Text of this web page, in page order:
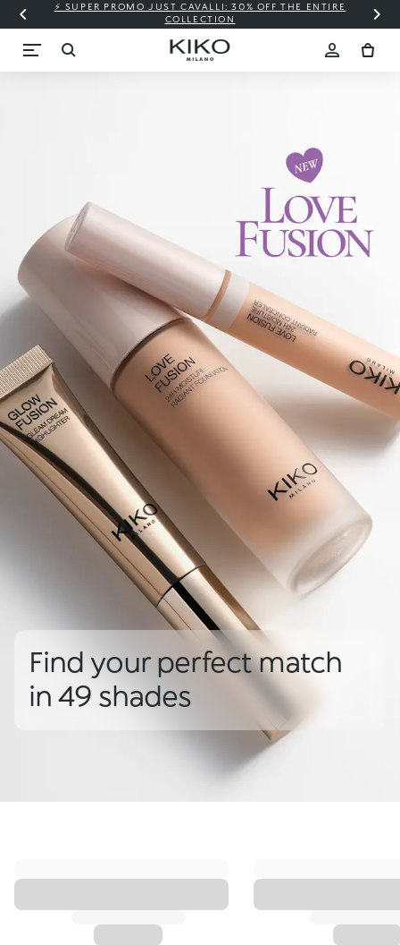
⚡ SUPER PROMO JUST CAVALLI: 30% OFF THE ENTIRE
COLLECTION
Find your perfect match
in 49 shades